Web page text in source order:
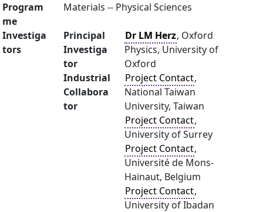
Program
me
Materials -- Physical Sciences
Investiga
tors
Principal
Investiga
tor
Dr LM Herz, Oxford
Physics, University of
Oxford
Industrial
Collabora
tor
Project Contact,
National Taiwan
University, Taiwan
Project Contact,
University of Surrey
Project Contact,
Université de Mons-
Hainaut, Belgium
Project Contact,
University of Ibadan